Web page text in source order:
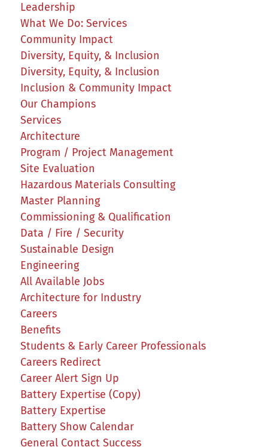
Leadership
What We Do: Services
Community Impact
Diversity, Equity, & Inclusion
Diversity, Equity, & Inclusion
Inclusion & Community Impact
Our Champions
Services
Architecture
Program / Project Management
Site Evaluation
Hazardous Materials Consulting
Master Planning
Commissioning & Qualification
Data / Fire / Security
Sustainable Design
Engineering
All Available Jobs
Architecture for Industry
Careers
Benefits
Students & Early Career Professionals
Careers Redirect
Career Alert Sign Up
Battery Expertise (Copy)
Battery Expertise
Battery Show Calendar
General Contact Success